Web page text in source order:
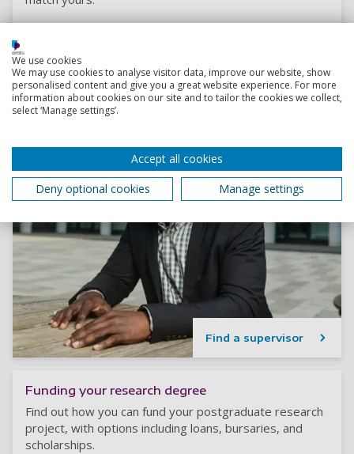
Find a supervisor
Funding your research degree
Find out how you can fund your postgraduate research
project, with options including loans, bursaries, and
scholarships.
We use cookies
We may use cookies to analyse visitor data, improve our website, show
personalised content and give you a great website experience. For more
information about cookies on our site and to tailor the cookies we collect,
select ‘Manage settings’.
Accept all cookies
Deny optional cookies
Manage settings